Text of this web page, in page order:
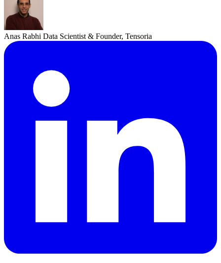
Anas Rabhi Data Scientist & Founder, Tensoria